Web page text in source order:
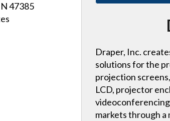
47385
Draper, Inc.
solutions for the
projection
LCD, projector
markets through